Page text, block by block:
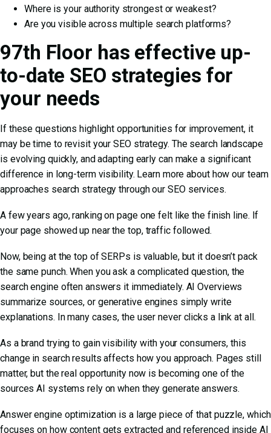
Where is your authority strongest or weakest?
Are you visible across multiple search platforms?
97th Floor has effective up-
to-date SEO strategies for
your needs
If these questions highlight opportunities for improvement, it
may be time to revisit your SEO strategy. The search landscape
is evolving quickly, and adapting early can make a significant
difference in long-term visibility. Learn more about how our team
approaches search strategy through ourSEO services.
A few years ago, ranking on page one felt like the finish line. If
your page showed up near the top, traffic followed.
Now, being at the top of SERPs is valuable, but it doesn’t pack
the same punch. When you ask a complicated question, the
search engine often answers it immediately. AI Overviews
summarize sources, or generative engines simply write
explanations. In many cases, the user never clicks a link at all.
As a brand trying to gain visibility with your consumers, this
change in search results affects how you approach. Pages still
matter, but the real opportunity now is becoming one of the
sources AI systems rely on when they generate answers.
Answer engine optimization is a large piece of that puzzle, which
focuses on how content gets extracted and referenced inside AI